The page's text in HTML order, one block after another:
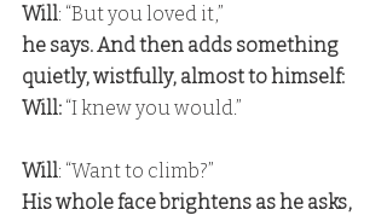
Will: “But you loved it,”
he says. And then adds something
quietly, wistfully, almost to himself:
Will: “I knew you would.”
Will: “Want to climb?”
His whole face brightens as he asks,